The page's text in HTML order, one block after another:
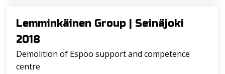
Lemminkäinen Group | Seinäjoki
2018
Demolition of Espoo support and competence
centre